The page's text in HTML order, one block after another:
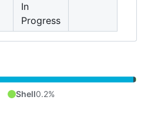
In
Progress
Shell0.2%